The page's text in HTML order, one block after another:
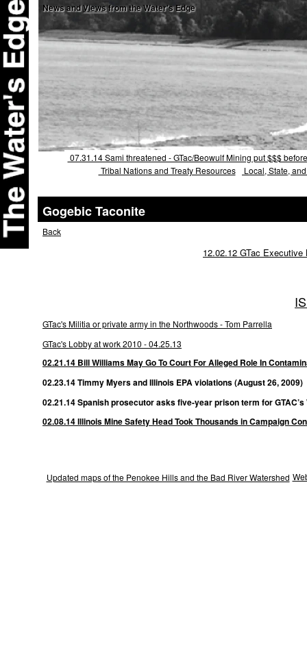
News andViewsfrom the Water's Edge
07.31.14 Sami threatened - GTac/Beowulf Mining put $$$
Tribal Nations and Treaty Resources
Local, State,
Gogebic Taconite
Back
12.02.12 GTac
GTac's Militia or private army in the Northwoods - Tom Parrella
GTac's Lobby at work 2010 - 04.25.13
02.21.14 Bill Williams May Go To Court For Alleged Role In
02.23.14 Timmy Myers and Illinois EPA violations (August 26, 2009)
02.21.14 Spanish prosecutor asks five-year prison term for
02.08.14 Illinois Mine Safety Head Took Thousands in Campaign
Updated maps of the Penokee Hills and the Bad River Watershed